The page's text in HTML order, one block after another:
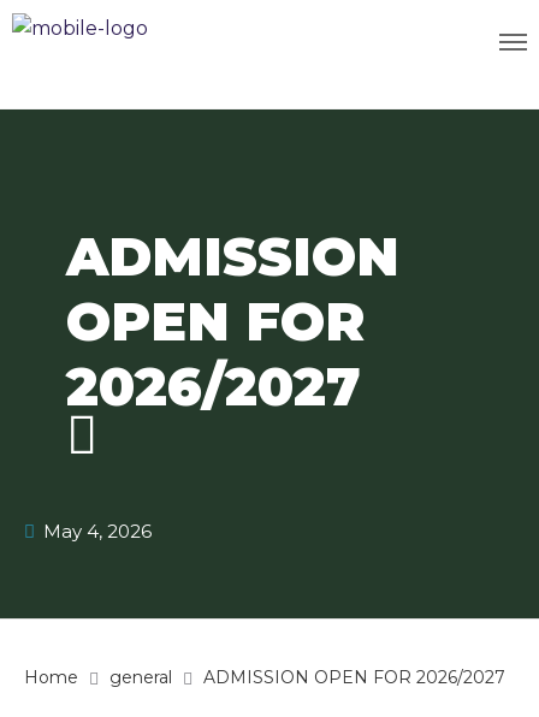
ADMISSION
OPEN FOR
2026/2027
May 4, 2026
Home general ADMISSION OPEN FOR 2026/2027